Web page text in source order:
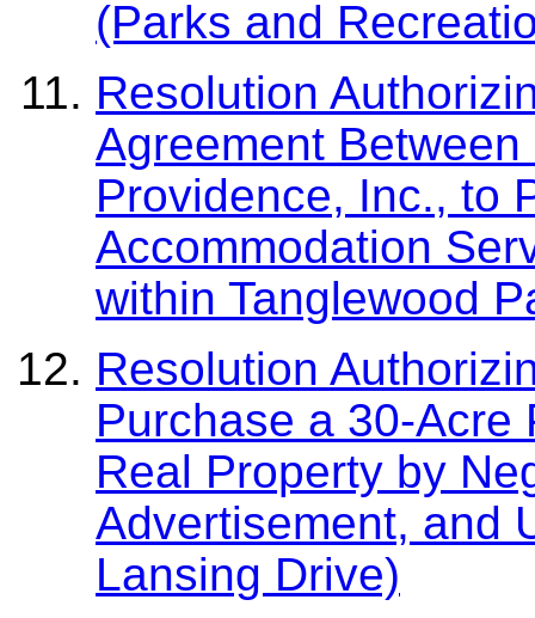
(Parks and
Resolution
Agreement
Providence, Inc., to
Accommodation
within Tanglewood
Resolution
Purchase a 30-Acre
Real Property by
Advertisement, and
Lansing Drive)